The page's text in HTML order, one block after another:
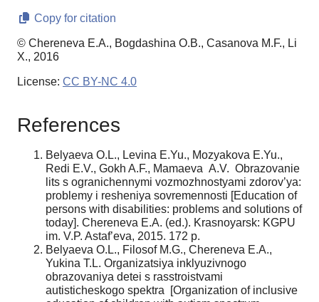
Copy for citation
© Chereneva E.A., Bogdashina O.B., Casanova M.F., Li
X., 2016
License: CC BY-NC 4.0
References
Belyaeva O.L., Levina E.Yu., Mozyakova E.Yu.,
Redi E.V., Gokh A.F., Mamaeva A.V. Obrazovanie
lits s ogranichennymi vozmozhnostyami zdorov’ya:
problemy i resheniya sovremennosti [Education of
persons with disabilities: problems and solutions of
today]. Chereneva E.A. (ed.). Krasnoyarsk: KGPU
im. V.P. Astaf’eva, 2015. 172 p.
Belyaeva O.L., Filosof M.G., Chereneva E.A.,
Yukina T.L. Organizatsiya inklyuzivnogo
obrazovaniya detei s rasstroistvami
autisticheskogo spektra [Organization of inclusive